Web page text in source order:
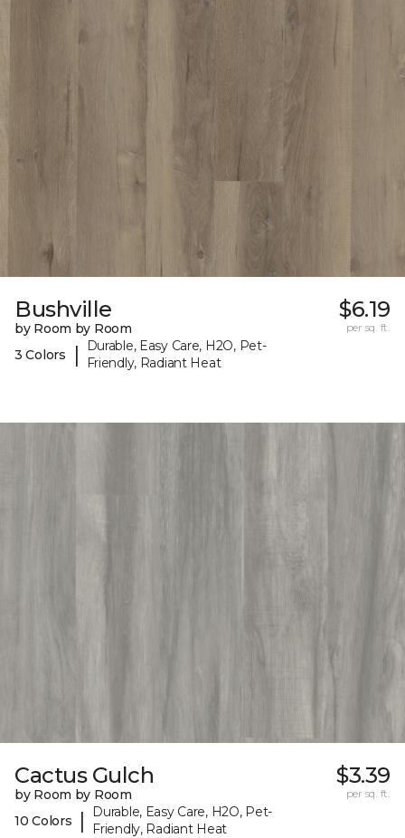
Bushville
by Room by Room
3 Colors
|
Durable, Easy Care, H2O, Pet-
Friendly, Radiant Heat
$6.19
per sq. ft.
Cactus Gulch
by Room by Room
10 Colors
|
Durable, Easy Care, H2O, Pet-
Friendly, Radiant Heat
$3.39
per sq. ft.